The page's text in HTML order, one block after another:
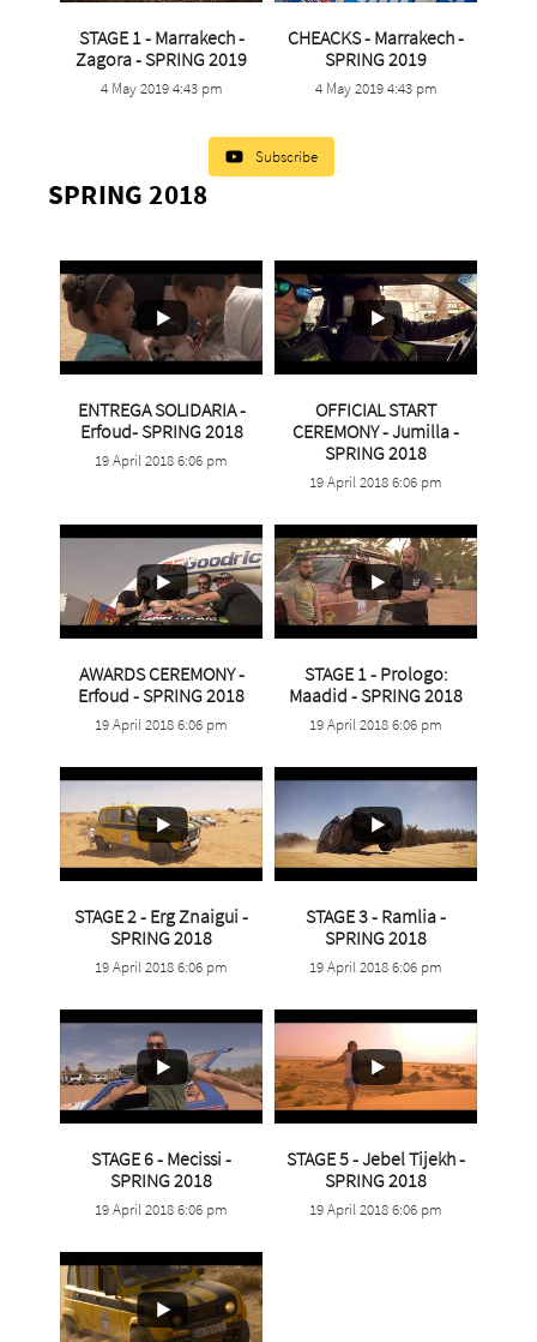
...
STAGE 1 - Marrakech -
Zagora - SPRING 2019
4 May 2019 4:43 pm
...
CHEACKS - Marrakech -
SPRING 2019
4 May 2019 4:43 pm
Subscribe
SPRING 2018
...
0
ENTREGA SOLIDARIA -
Erfoud- SPRING 2018
19 April 2018 6:06 pm
...
0
OFFICIAL START
CEREMONY - Jumilla -
SPRING 2018
19 April 2018 6:06 pm
...
0
AWARDS CEREMONY -
Erfoud - SPRING 2018
19 April 2018 6:06 pm
...
1
STAGE 1 - Prologo:
Maadid - SPRING 2018
19 April 2018 6:06 pm
...
0
STAGE 2 - Erg Znaigui -
SPRING 2018
19 April 2018 6:06 pm
...
0
STAGE 3 - Ramlia -
SPRING 2018
19 April 2018 6:06 pm
...
0
STAGE 6 - Mecissi -
SPRING 2018
19 April 2018 6:06 pm
...
0
STAGE 5 - Jebel Tijekh -
SPRING 2018
19 April 2018 6:06 pm